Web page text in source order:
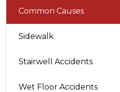
Common Causes
Sidewalk
Stairwell Accidents
Wet Floor Accidents